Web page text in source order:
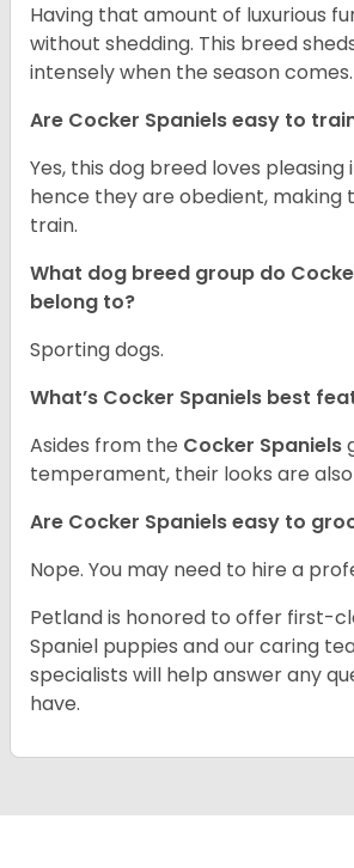
Having that amount of luxurious
without shedding. This breed
intensely when the season comes.
Are Cocker Spaniels easy to
Yes, this dog breed loves pleasing
hence they are obedient, making
train.
What dog breed group do
belong to?
Sporting dogs.
What’s Cocker Spaniels best
Asides from the Cocker Spaniels
temperament, their looks are
Are Cocker Spaniels easy to
Nope. You may need to hire a
Petland is honored to offer first-
Spaniel puppies and our caring
specialists will help answer any
have.